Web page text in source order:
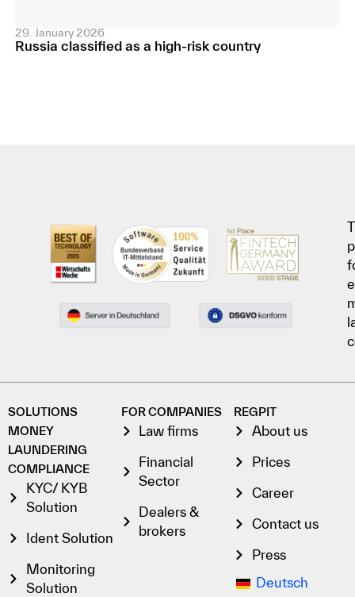
29. January 2026
Russia classified as a high-risk country
SOLUTIONS
MONEY
LAUNDERING
COMPLIANCE
KYC/ KYB
Solution
Ident Solution
Monitoring
Solution
FOR COMPANIES
Law firms
Financial
Sector
Dealers &
brokers
REGPIT
About us
Prices
Career
Contact us
Press
Deutsch